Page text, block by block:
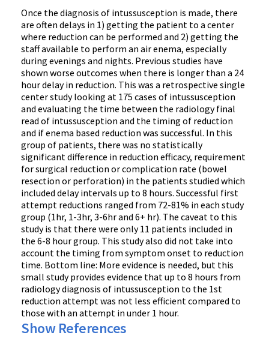
Once the diagnosis of intussusception is made, there
are often delays in 1) getting the patient to a center
where reduction can be performed and 2) getting the
staff available to perform an air enema, especially
during evenings and nights. Previous studies have
shown worse outcomes when there is longer than a 24
hour delay in reduction. This was a retrospective single
center study looking at 175 cases of intussusception
and evaluating the time between the radiology final
read of intussusception and the timing of reduction
and if enema based reduction was successful. In this
group of patients, there was no statistically
significant difference in reduction efficacy, requirement
for surgical reduction or complication rate (bowel
resection or perforation) in the patients studied which
included delay intervals up to 8 hours. Successful first
attempt reductions ranged from 72-81% in each study
group (1hr, 1-3hr, 3-6hr and 6+ hr). The caveat to this
study is that there were only 11 patients included in
the 6-8 hour group. This study also did not take into
account the timing from symptom onset to reduction
time. Bottom line: More evidence is needed, but this
small study provides evidence that up to 8 hours from
radiology diagnosis of intussusception to the 1st
reduction attempt was not less efficient compared to
those with an attempt in under 1 hour.
Show References